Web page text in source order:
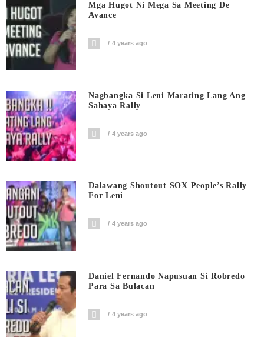
Mga Hugot Ni Mega Sa Meeting De
Avance
4 years ago
Nagbangka Si Leni Marating Lang Ang
Sahaya Rally
4 years ago
Dalawang Shoutout SOX People’s Rally
For Leni
4 years ago
Daniel Fernando Napusuan Si Robredo
Para Sa Bulacan
4 years ago